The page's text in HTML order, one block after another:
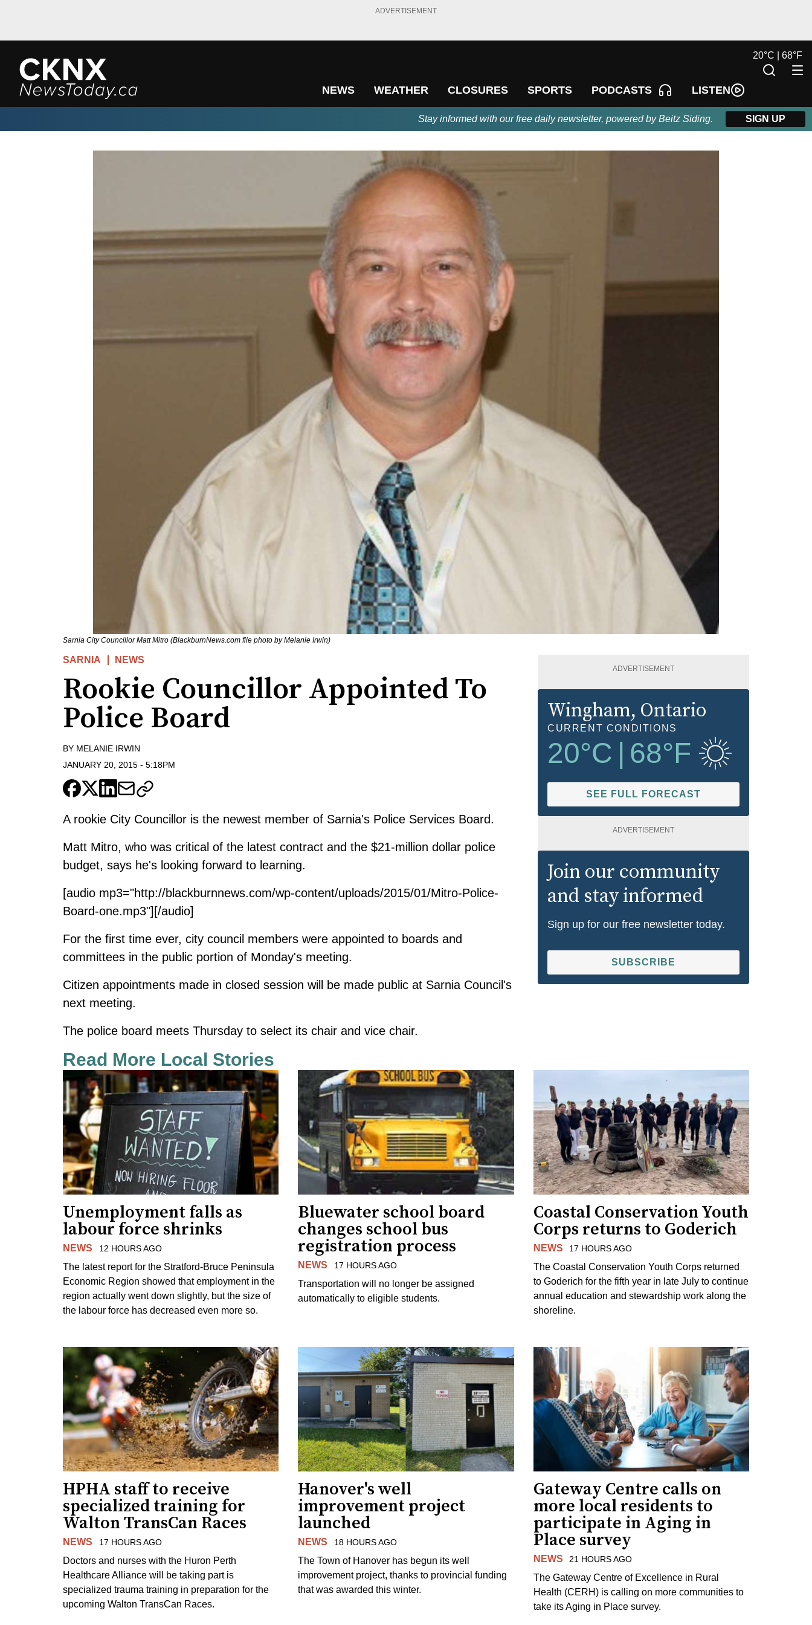
ADVERTISEMENT
NEWS WEATHER CLOSURES SPORTS PODCASTS LISTEN
20°C | 68°F
Stay informed with our free daily newsletter, powered by Beitz Siding. SIGN UP
Sarnia City Councillor Matt Mitro (BlackburnNews.com file photo by Melanie Irwin)
SARNIA NEWS
Rookie Councillor Appointed To
Police Board
BY MELANIE IRWIN
JANUARY 20, 2015 - 5:18PM
A rookie City Councillor is the newest member of Sarnia's Police Services Board.
Matt Mitro, who was critical of the latest contract and the $21-million dollar police
budget, says he's looking forward to learning.
[audio mp3="http://blackburnnews.com/wp-content/uploads/2015/01/Mitro-Police-
Board-one.mp3"][/audio]
For the first time ever, city council members were appointed to boards and
committees in the public portion of Monday's meeting.
Citizen appointments made in closed session will be made public at Sarnia Council's
next meeting.
The police board meets Thursday to select its chair and vice chair.
ADVERTISEMENT
Wingham, Ontario
CURRENT CONDITIONS
20°C 68°F
SEE FULL FORECAST
ADVERTISEMENT
Join our community
and stay informed
Sign up for our free newsletter today.
SUBSCRIBE
Read More Local Stories
Unemployment falls as
labour force shrinks
NEWS 12 HOURS AGO
The latest report for the Stratford-Bruce Peninsula
Economic Region showed that employment in the
region actually went down slightly, but the size of
the labour force has decreased even more so.
Bluewater school board
changes school bus
registration process
NEWS 17 HOURS AGO
Transportation will no longer be assigned
automatically to eligible students.
Coastal Conservation Youth
Corps returns to Goderich
NEWS 17 HOURS AGO
The Coastal Conservation Youth Corps returned
to Goderich for the fifth year in late July to continue
annual education and stewardship work along the
shoreline.
HPHA staff to receive
specialized training for
Walton TransCan Races
NEWS 17 HOURS AGO
Doctors and nurses with the Huron Perth
Healthcare Alliance will be taking part is
specialized trauma training in preparation for the
upcoming Walton TransCan Races.
Hanover's well
improvement project
launched
NEWS 18 HOURS AGO
The Town of Hanover has begun its well
improvement project, thanks to provincial funding
that was awarded this winter.
Gateway Centre calls on
more local residents to
participate in Aging in
Place survey
NEWS 21 HOURS AGO
The Gateway Centre of Excellence in Rural
Health (CERH) is calling on more communities to
take its Aging in Place survey.